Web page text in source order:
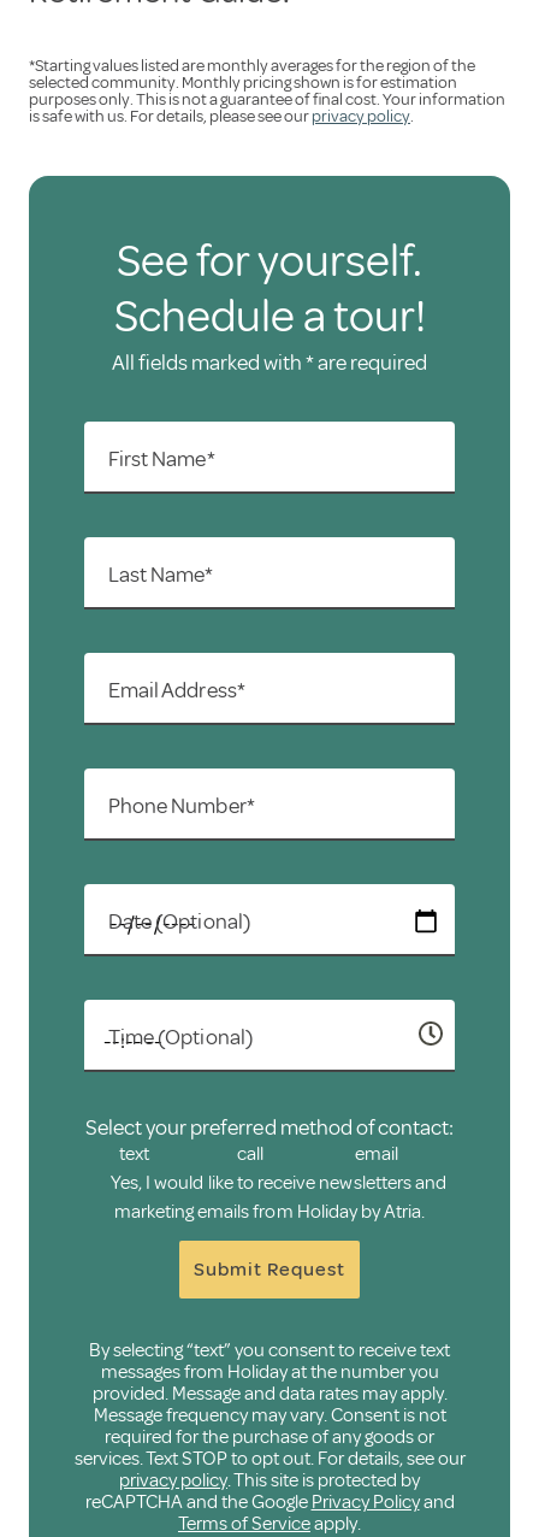
*Starting values listed are monthly averages for the region of the
selected community. Monthly pricing shown is for estimation
purposes only. This is not a guarantee of final cost. Your information
is safe with us. For details, please see ourprivacy policy.
See for yourself.
Schedule a tour!
All fields marked with * are required
First Name*
Last Name*
Email Address*
Phone Number*
Date (Optional)
Time (Optional)
Select your preferred method of contact:
text call
email
Yes, I would like to receive newsletters and
marketing emails from Holiday by Atria.
Submit Request
By selecting “text” you consent to receive text
messages from Holiday at the number you
provided. Message and data rates may apply.
Message frequency may vary. Consent is not
required for the purchase of any goods or
services. Text STOP to opt out. For details, see our
privacy policy. This site is protected by
reCAPTCHA and the Google Privacy Policyand
Terms of Serviceapply.